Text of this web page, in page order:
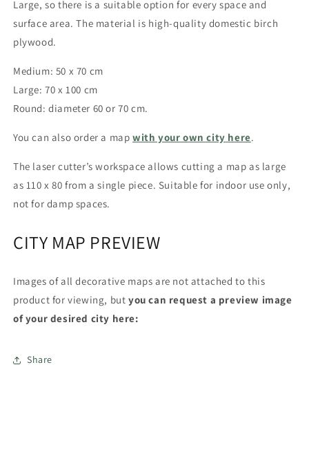
Large, so there is a suitable option for every space and
surface area.The material is high-quality domestic birch
plywood.
Medium: 50 x 70 cm
Large: 70 x 100 cm
Round: diameter 60 or 70 cm.
You can also order a map with your own city here.
The laser cutter’s workspace allows cutting a map as large
as 110 x 80 from a single piece. Suitable for indoor use only,
not for damp spaces.
CITY MAP PREVIEW
Images of all decorative maps are not attached to this
product for viewing, butyou can request a preview image
of your desired city here:
Share